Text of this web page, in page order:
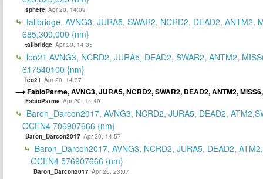
sphere Apr 20, 14:09
tallbridge, AVNG3, JURA5, SWAR2, NCRD2, DEAD2, ANTM2,
685,300,000 {nm}
tallbridge Apr 20, 14:35
leo21 AVNG3, NCRD2, JURA5, DEAD2, SWAR2, ANTM2,
617540100 {nm}
leo21 Apr 20, 14:37
FabioParme, AVNG3, JURA5, NCRD2, SWAR2, DEAD2, ANTM2,
FabioParme Apr 20, 14:49
Baron_Darcon2017, AVNG3, NCRD2, JURA5, DEAD2,
OCEN4 706907666 {nm}
Baron_Darcon2017 Apr 20, 14:57
Baron_Darcon2017, AVNG3, NCRD2, JURA5, DEAD2,
OCEN4 576907666 {nm}
Baron_Darcon2017 Apr 26, 23:07